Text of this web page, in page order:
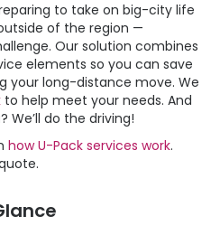
to take on big-city life
of the region —
Our solution combines
elements so you can save
your long-distance move. We
to help meet your needs. And
do the driving!
howU-Pack services work.